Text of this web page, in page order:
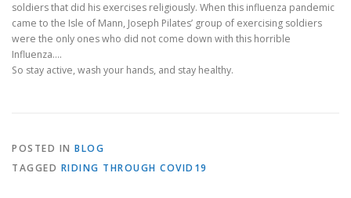
soldiers that did his exercises religiously. When this influenza pandemic
came to the Isle of Mann, Joseph Pilates’ group of exercising soldiers
were the only ones who did not come down with this horrible
Influenza….
So stay active, wash your hands, and stay healthy.
POSTED IN BLOG
TAGGED RIDING THROUGH COVID19